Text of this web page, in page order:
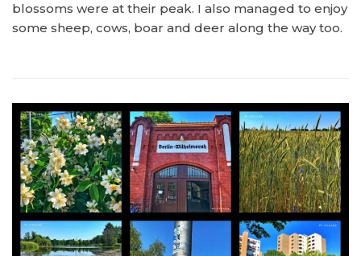
blossoms were at their peak. I also managed to enjoy
some sheep, cows, boar and deer along the way too.